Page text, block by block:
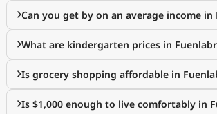
Can you get by on an average income in
What are kindergarten prices in
Is grocery shopping affordable in
Is $1,000 enough to live comfortably in